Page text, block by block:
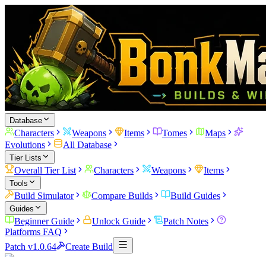
Database
Characters Weapons Items Tomes
Maps
Evolutions
All Database
Tier Lists
Overall Tier List Characters Weapons Items
Tools
Build Simulator Compare Builds Build Guides
Guides
Beginner Guide Unlock Guide
Patch Notes
Platforms FAQ
Patch v1.0.64
Create Build